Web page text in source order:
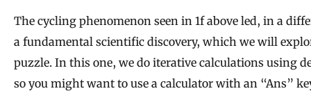
The cycling phenomenon seen in 1f above led, in a
a fundamental scientific discovery, which we will
puzzle. In this one, we do iterative calculations using
so you might want to use a calculator with an “Ans”